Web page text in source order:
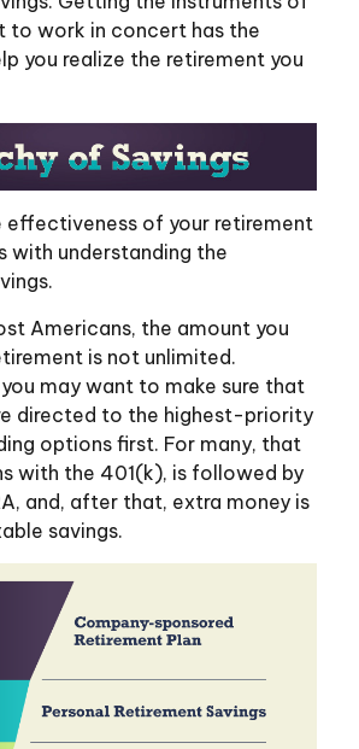
to work in concert has the
you realize the retirement you
effectiveness of your retirement
with understanding the
Americans, the amount you
is not unlimited.
may want to make sure that
directed to the highest-priority
options first. For many, that
with the 401(k), is followed by
and, after that, extra money is
savings.